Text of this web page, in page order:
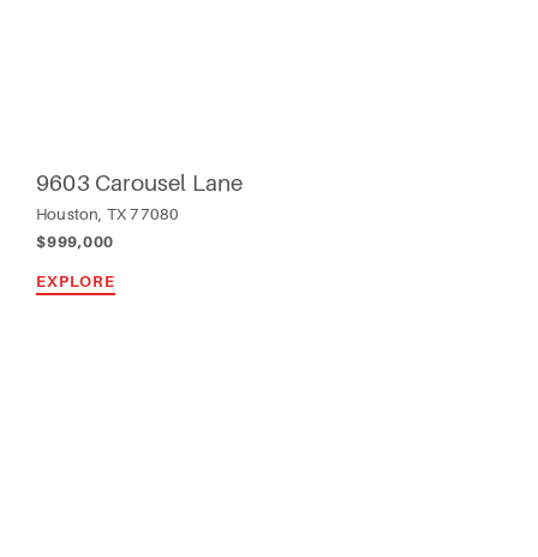
9603 Carousel Lane
Houston, TX 77080
$999,000
EXPLORE